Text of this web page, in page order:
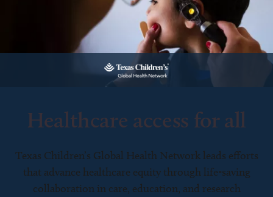
Healthcare access for all
Texas Children’s Global Health Network leads efforts
that advance healthcare equity through life-saving
collaboration in care, education, and research